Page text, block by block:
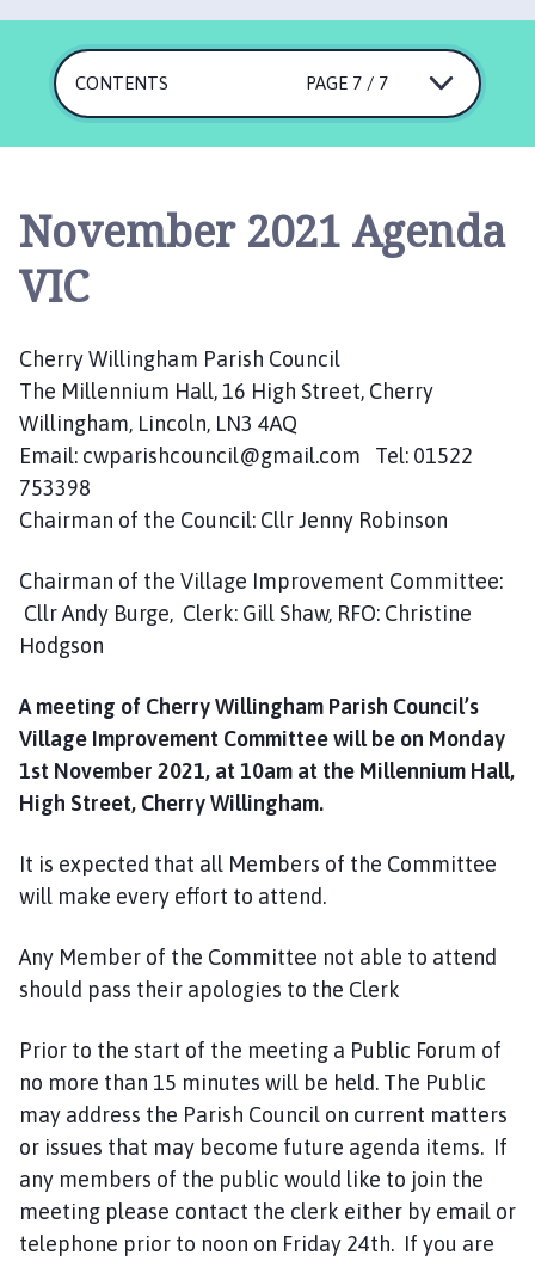
W
i
i
a
P
a
r
s
C
o
i
l
h
o
e
p
g
CONTENTS PAGE 7 / 7
November 2021 Agenda
VIC
Cherry Willingham Parish Council
The Millennium Hall, 16 High Street, Cherry
Willingham, Lincoln, LN3 4AQ
Email: cwparishcouncil@gmail.com Tel: 01522
753398
Chairman of the Council: Cllr Jenny Robinson
Chairman of the Village Improvement Committee:
Cllr Andy Burge, Clerk: Gill Shaw, RFO: Christine
Hodgson
A meeting of Cherry Willingham Parish Council’s
Village Improvement Committee will be on Monday
1st November 2021, at 10am at the Millennium Hall,
High Street, Cherry Willingham.
It is expected that all Members of the Committee
will make every effort to attend.
Any Member of the Committee not able to attend
should pass their apologies to the Clerk
Prior to the start of the meeting a Public Forum of
no more than 15 minutes will be held. The Public
may address the Parish Council on current matters
or issues that may become future agenda items. If
any members of the public would like to join the
meeting please contact the clerk either by email or
telephone prior to noon on Friday 24th. If you are